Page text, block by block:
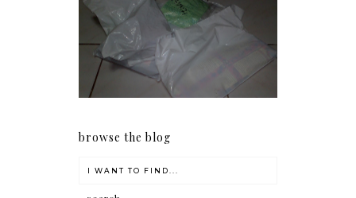
I should really start doing
my Christmas shopping as
early as now.
browse the blog